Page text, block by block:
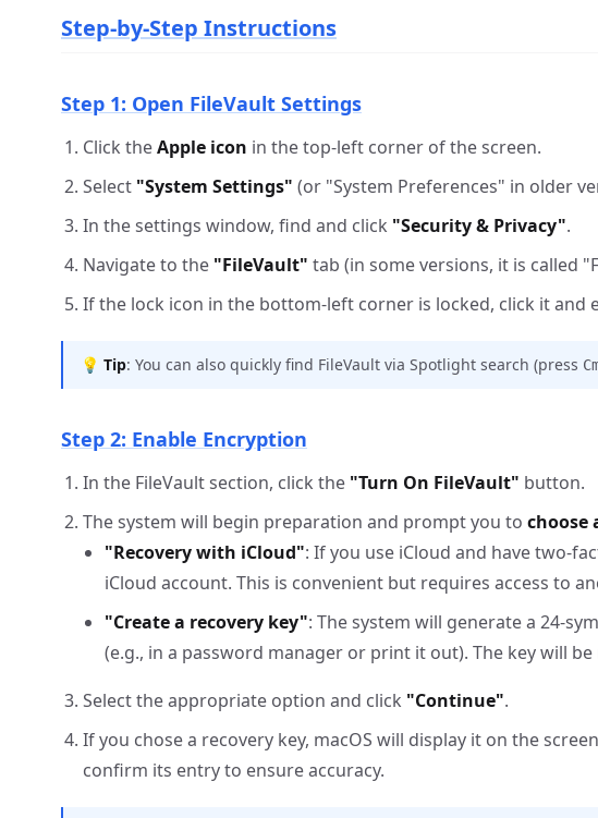
Step-by-Step Instructions
Step 1: Open FileVault Settings
Click theApple icon in the top-left corner of the screen.
Select "System Settings" (or "System Preferences" in older
In the settings window, find and click "Security & Privacy".
Navigate to the "FileVault" tab (in some versions, it is called
If the lock icon in the bottom-left corner is locked, click it
💡 Tip: You can also quickly find FileVault via Spotlight search (press
Step 2: Enable Encryption
In the FileVault section, click the "Turn On FileVault" button.
The system will begin preparation and prompt you to choose
"Recovery with iCloud": If you use iCloud and have two-
iCloud account. This is convenient but requires access to
"Create a recovery key": The system will generate a 24-
(e.g., in a password manager or print it out). The key will
Select the appropriate option and click "Continue".
If you chose a recovery key, macOS will display it on the
confirm its entry to ensure accuracy.